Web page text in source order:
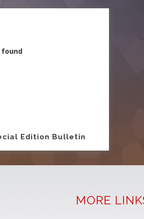
found
Edition Bulletin
MORE